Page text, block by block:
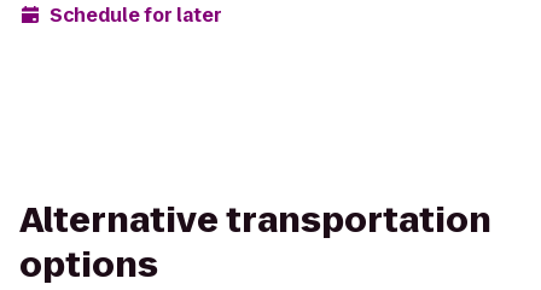
Schedule for later
Alternative transportation
options